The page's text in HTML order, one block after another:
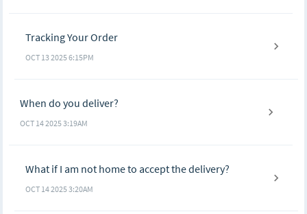
Tracking Your Order
OCT 13 2025 6:15PM
When do you deliver?
OCT 14 2025 3:19AM
What if I am not home to accept the delivery?
OCT 14 2025 3:20AM